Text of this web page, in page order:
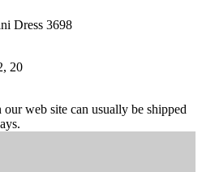
Dress 3698
20
web site can usually be shipped